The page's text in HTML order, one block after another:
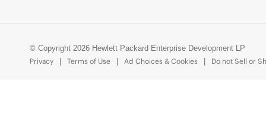
© Copyright 2026 Hewlett Packard Enterprise Development LP
Privacy
Terms of Use Ad Choices & Cookies Do not Sell or